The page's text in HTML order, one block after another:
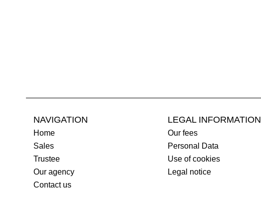
NAVIGATION
Home
Sales
Trustee
Our agency
Contact us
LEGAL INFORMATION
Our fees
Personal Data
Use of cookies
Legal notice